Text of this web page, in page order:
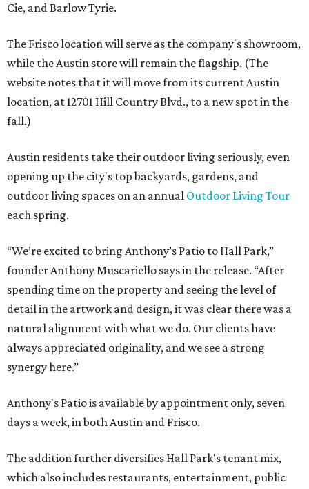
Cie, and Barlow Tyrie.
The Frisco location will serve as the company's showroom,
while the Austin store will remain the flagship. (The
website notes that it will move from its current Austin
location, at 12701 Hill Country Blvd., to a new spot in the
fall.)
Austin residents take their outdoor living seriously, even
opening up the city's top backyards, gardens, and
outdoor living spaces on an annual Outdoor Living Tour
each spring.
“We’re excited to bring Anthony’s Patio to Hall Park,”
founder Anthony Muscariello says in the release. “After
spending time on the property and seeing the level of
detail in the artwork and design, it was clear there was a
natural alignment with what we do. Our clients have
always appreciated originality, and we see a strong
synergy here.”
Anthony's Patio is available by appointment only, seven
days a week, in both Austin and Frisco.
The addition further diversifies Hall Park's tenant mix,
which also includes restaurants, entertainment, public